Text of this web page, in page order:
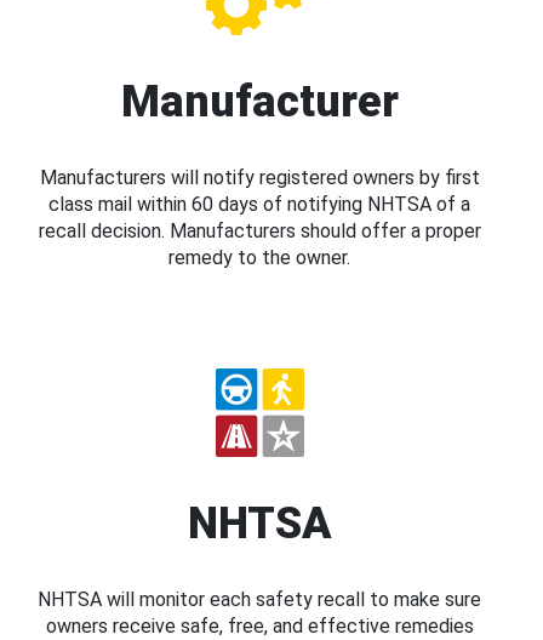
Manufacturer
Manufacturers will notify registered owners by first
class mail within 60 days of notifying NHTSA of a
recall decision. Manufacturers should offer a proper
remedy to the owner.
NHTSA
NHTSA will monitor each safety recall to make sure
owners receive safe, free, and effective remedies